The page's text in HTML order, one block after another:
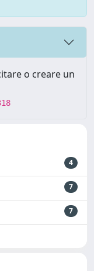
o creare un
4
7
7